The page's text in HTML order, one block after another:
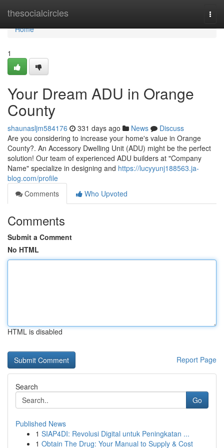
thesocialcircles
Home
Home
1
Your Dream ADU in Orange
County
shaunasljm584176 331 days ago News
Discuss
Are you considering to increase your home's value in Orange
County?. An Accessory Dwelling Unit (ADU) might be the perfect
solution! Our team of experienced ADU builders at "Company
Name" specialize in designing and https://lucyyunj188563.ja-
blog.com/profile
Comments
Who Upvoted
Comments
Submit a Comment
No HTML
HTML is disabled
Report Page
Search
Go
Published News
1 SIAP4DI: Revolusi Digital untuk Peningkatan ...
1 Obtain The Drug: Your Manual to Supply & Cost